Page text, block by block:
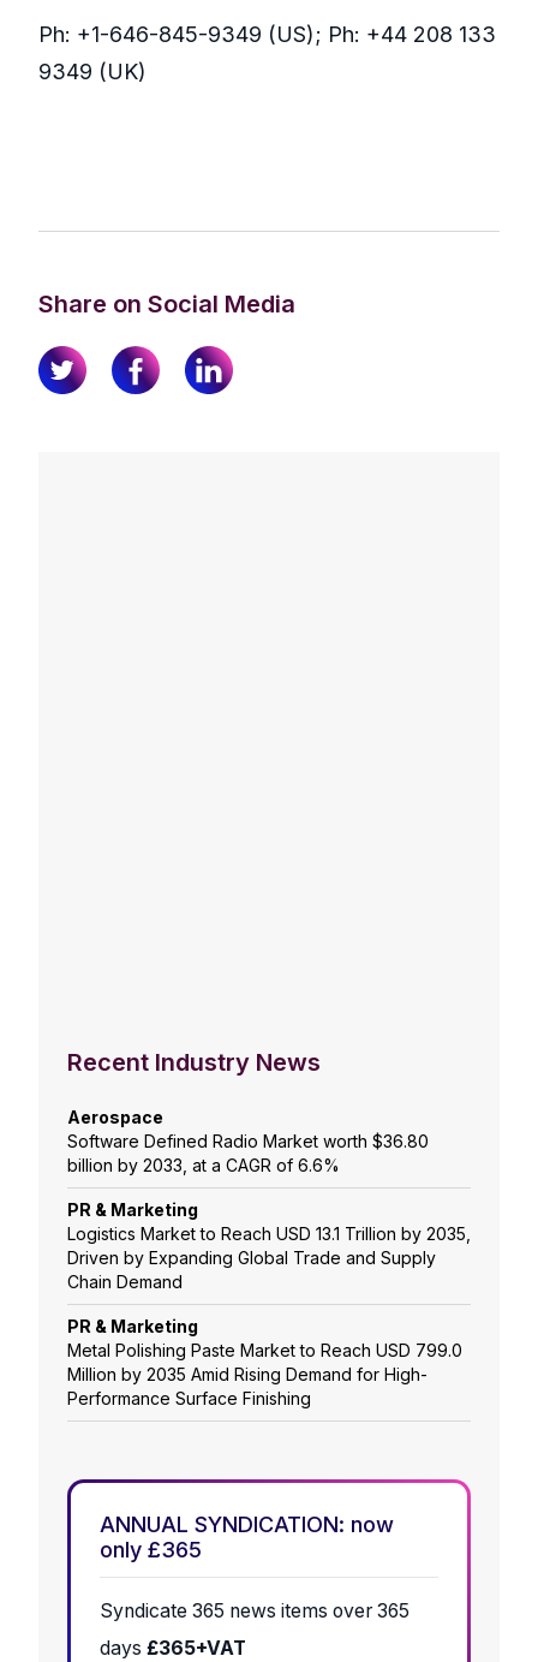
Ph: +1-646-845-9349 (US); Ph: +44 208 133
9349 (UK)
Share on Social Media
Recent Industry News
Aerospace
Software Defined Radio Market worth $36.80
billion by 2033, at a CAGR of 6.6%
PR & Marketing
Logistics Market to Reach USD 13.1 Trillion by 2035,
Driven by Expanding Global Trade and Supply
Chain Demand
PR & Marketing
Metal Polishing Paste Market to Reach USD 799.0
Million by 2035 Amid Rising Demand for High-
Performance Surface Finishing
ANNUAL SYNDICATION: now
only £365
Syndicate 365 news items over 365
days £365+VAT